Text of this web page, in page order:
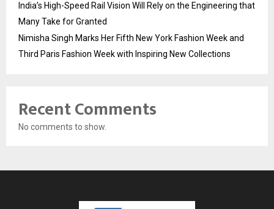
India’s High-Speed Rail Vision Will Rely on the Engineering that
Many Take for Granted
Nimisha Singh Marks Her Fifth New York Fashion Week and
Third Paris Fashion Week with Inspiring New Collections
Recent Comments
No comments to show.